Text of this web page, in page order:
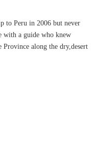
to Peru in 2006 but never
with a guide who knew
along the dry,desert